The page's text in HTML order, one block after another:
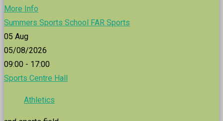
More Info
Summers Sports School FAR Sports
05 Aug
05/08/2026
09:00 - 17:00
Sports Centre Hall
Athletics